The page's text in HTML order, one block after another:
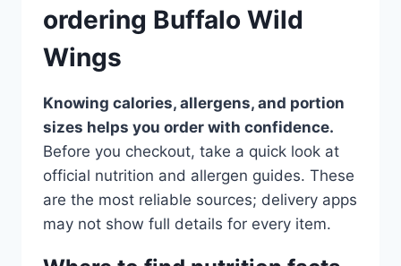
ordering Buffalo Wild
Wings
Knowing calories, allergens, and portion
sizes helps you order with confidence.
Before you checkout, take a quick look at
official nutrition and allergen guides. These
are the most reliable sources; delivery apps
may not show full details for every item.